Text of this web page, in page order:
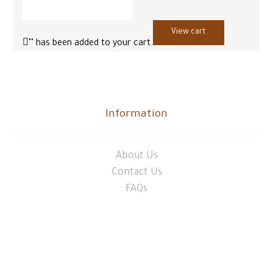
" has been added to your cart.
View cart
Information
About Us
Contact Us
FAQs